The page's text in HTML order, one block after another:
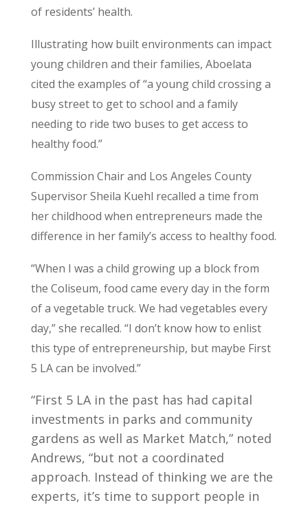
of residents’ health.
Illustrating how built environments can impact
young children and their families, Aboelata
cited the examples of “a young child crossing a
busy street to get to school and a family
needing to ride two buses to get access to
healthy food.”
Commission Chair and Los Angeles County
Supervisor Sheila Kuehl recalled a time from
her childhood when entrepreneurs made the
difference in her family’s access to healthy food.
“When I was a child growing up a block from
the Coliseum, food came every day in the form
of a vegetable truck. We had vegetables every
day,” she recalled. “I don’t know how to enlist
this type of entrepreneurship, but maybe First
5 LA can be involved.”
“First 5 LA in the past has had capital
investments in parks and community
gardens as well as Market Match,” noted
Andrews, “but not a coordinated
approach. Instead of thinking we are the
experts, it’s time to support people in